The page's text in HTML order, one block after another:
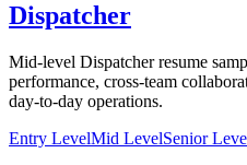
Dispatcher
Mid-level Dispatcher resume
performance, cross-team
day-to-day operations.
Entry LevelMid LevelSenior